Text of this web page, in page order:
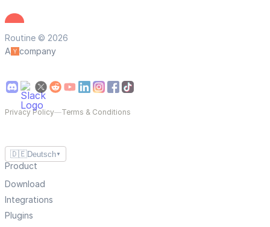
Routine © 2026
A
company
Privacy Policy—Terms & Conditions
🇩🇪Deutsch ▼
Product
Download
Integrations
Plugins